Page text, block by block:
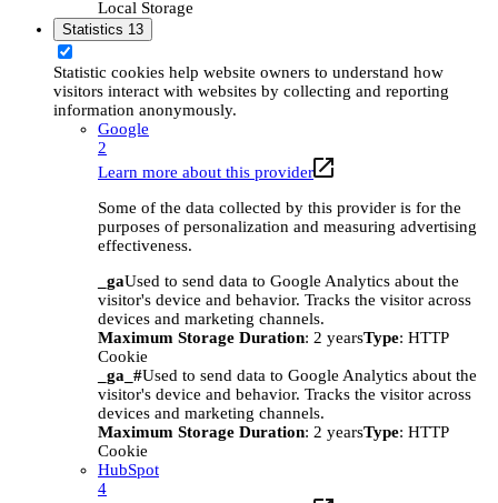
Local Storage
Statistics 13
Statistic cookies help website owners to understand how
visitors interact with websites by collecting and reporting
information anonymously.
Google
2
Learn more about this provider
Some of the data collected by this provider is for the
purposes of personalization and measuring advertising
effectiveness.
_gaUsed to send data to Google Analytics about the
visitor's device and behavior. Tracks the visitor across
devices and marketing channels.
Maximum Storage Duration: 2 yearsType: HTTP
Cookie
_ga_#Used to send data to Google Analytics about the
visitor's device and behavior. Tracks the visitor across
devices and marketing channels.
Maximum Storage Duration: 2 yearsType: HTTP
Cookie
HubSpot
4